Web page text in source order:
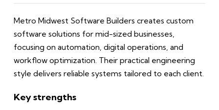
Metro Midwest Software Builders creates custom
software solutions for mid-sized businesses,
focusing on automation, digital operations, and
workflow optimization. Their practical engineering
style delivers reliable systems tailored to each client.
Key strengths